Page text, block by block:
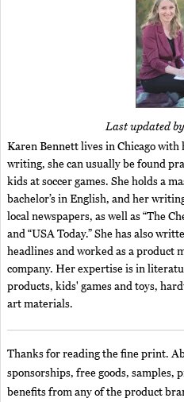
Last updated by
Karen Bennett lives in Chicago with
writing, she can usually be found
kids at soccer games. She holds a
bachelor’s in English, and her
local newspapers, as well as “The
and “USA Today.” She has also
headlines and worked as a product
company. Her expertise is in
products, kids' games and toys,
art materials.
Thanks for reading the fine print.
sponsorships, free goods, samples,
benefits from any of the product